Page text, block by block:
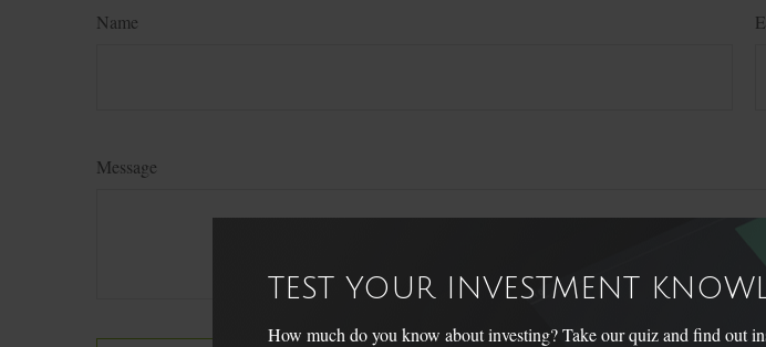
Name
Message
TEST YOUR INVESTMENT
How much do you know about investing? Take our quiz and find out